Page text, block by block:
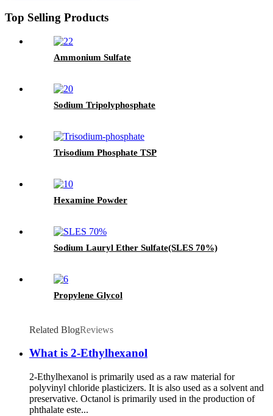
Top Selling Products
Ammonium Sulfate
Sodium Tripolyphosphate
Trisodium Phosphate TSP
Hexamine Powder
Sodium Lauryl Ether Sulfate(SLES 70%)
Propylene Glycol
Related BlogReviews
What is 2-Ethylhexanol
2-Ethylhexanol is primarily used as a raw material for
polyvinyl chloride plasticizers. It is also used as a solvent and
preservative. Octanol is primarily used in the production of
phthalate este...